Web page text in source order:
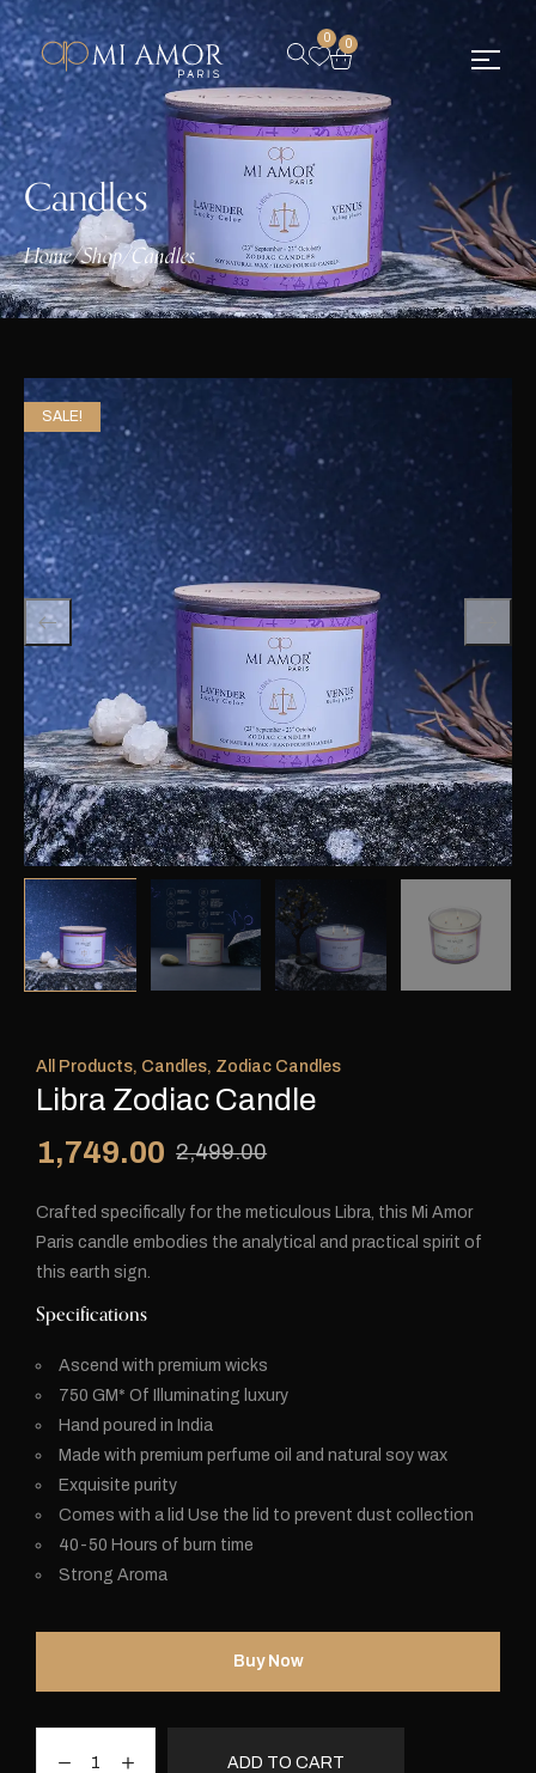
0 0
Candles
Home/Shop/Candles
SALE!
All Products, Candles, Zodiac Candles
Libra Zodiac Candle
2,499.00
1,749.00
Crafted specifically for the meticulous Libra, this Mi Amor
Paris candle embodies the analytical and practical spirit of
this earth sign.
Specifications
Ascend with premium wicks
750 GM* Of Illuminating luxury
⁠Hand poured in India
Made with premium perfume oil and natural soy wax
Exquisite purity
⁠Comes with a lid Use the lid to prevent dust collection
⁠40-50 Hours of burn time
Strong Aroma
Buy Now
ADD TO CART